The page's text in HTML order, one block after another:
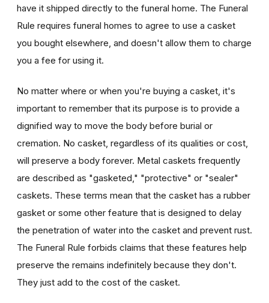
have it shipped directly to the funeral home. The Funeral
Rule requires funeral homes to agree to use a casket
you bought elsewhere, and doesn't allow them to charge
you a fee for using it.
No matter where or when you're buying a casket, it's
important to remember that its purpose is to provide a
dignified way to move the body before burial or
cremation. No casket, regardless of its qualities or cost,
will preserve a body forever. Metal caskets frequently
are described as "gasketed," "protective" or "sealer"
caskets. These terms mean that the casket has a rubber
gasket or some other feature that is designed to delay
the penetration of water into the casket and prevent rust.
The Funeral Rule forbids claims that these features help
preserve the remains indefinitely because they don't.
They just add to the cost of the casket.